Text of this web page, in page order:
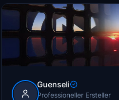
Guenseli
Professioneller Ersteller